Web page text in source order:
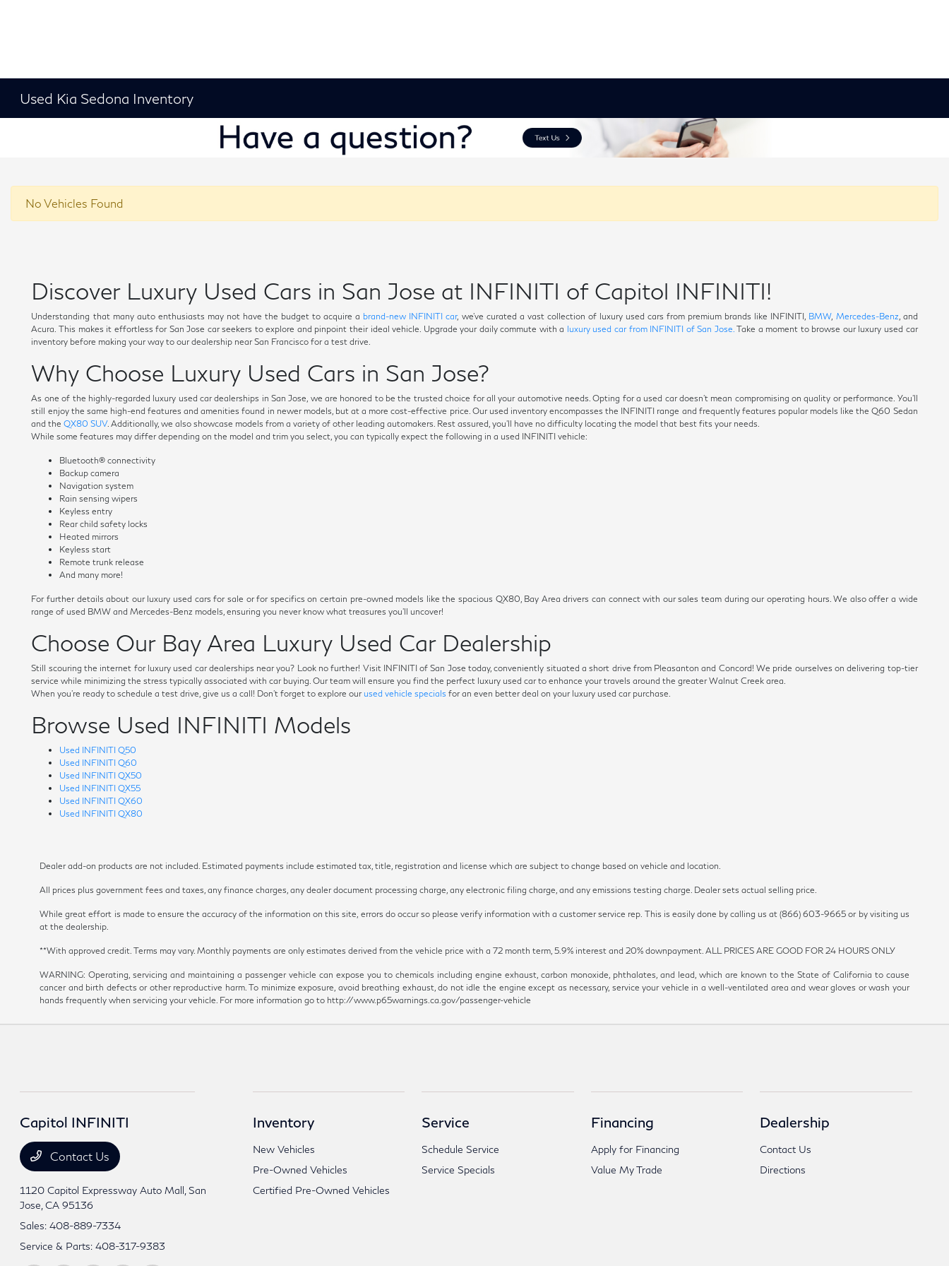
Used Kia Sedona Inventory
No Vehicles Found
Discover Luxury Used Cars in San Jose at INFINITI of Capitol INFINITI!
Understanding that many auto enthusiasts may not have the budget to acquire a brand-new INFINITI car, we've curated a vast collection of luxury used cars from premium brands like INFINITI, BMW, Mercedes-Benz, and
Acura. This makes it effortless for San Jose car seekers to explore and pinpoint their ideal vehicle. Upgrade your daily commute with a luxury used car from INFINITI of San Jose.Take a moment to browse our luxury used car
inventory before making your way to our dealership near San Francisco for a test drive.
Why Choose Luxury Used Cars in San Jose?
As one of the highly-regarded luxury used car dealerships in San Jose, we are honored to be the trusted choice for all your automotive needs. Opting for a used car doesn't mean compromising on quality or performance. You'll
still enjoy the same high-end features and amenities found in newer models, but at a more cost-effective price. Our used inventory encompasses the INFINITI range and frequently features popular models like the Q60 Sedan
and theQX80 SUV. Additionally, we also showcase models from a variety of other leading automakers. Rest assured, you'll have no difficulty locating the model that best fits your needs.
While some features may differ depending on the model and trim you select, you can typically expect the following in a used INFINITI vehicle:
Bluetooth® connectivity
Backup camera
Navigation system
Rain sensing wipers
Keyless entry
Rear child safety locks
Heated mirrors
Keyless start
Remote trunk release
And many more!
For further details about our luxury used cars for sale or for specifics on certain pre-owned models like the spacious QX80, Bay Area drivers can connect with our sales team during our operating hours. We also offer a wide
range of used BMW and Mercedes-Benz models, ensuring you never know what treasures you'll uncover!
Choose Our Bay Area Luxury Used Car Dealership
Still scouring the internet for luxury used car dealerships near you? Look no further! Visit INFINITI of San Jose today, conveniently situated a short drive from Pleasanton and Concord! We pride ourselves on delivering top-tier
service while minimizing the stress typically associated with car buying. Our team will ensure you find the perfect luxury used car to enhance your travels around the greater Walnut Creek area.
When you're ready to schedule a test drive, give us a call! Don't forget to explore our used vehicle specials for an even better deal on your luxury used car purchase.
Browse Used INFINITI Models
Used INFINITI Q50
Used INFINITI Q60
Used INFINITI QX50
Used INFINITI QX55
Used INFINITI QX60
Used INFINITI QX80
Dealer add-on products are not included. Estimated payments include estimated tax, title, registration and license which are subject to change based on vehicle and location.
All prices plus government fees and taxes, any finance charges, any dealer document processing charge, any electronic filing charge, and any emissions testing charge. Dealer sets actual selling price.
While great effort is made to ensure the accuracy of the information on this site, errors do occur so please verify information with a customer service rep. This is easily done by calling us at (866) 603-9665 or by visiting us
at the dealership.
**With approved credit. Terms may vary. Monthly payments are only estimates derived from the vehicle price with a 72 month term, 5.9% interest and 20% downpayment. ALL PRICES ARE GOOD FOR 24 HOURS ONLY
WARNING: Operating, servicing and maintaining a passenger vehicle can expose you to chemicals including engine exhaust, carbon monoxide, phthalates, and lead, which are known to the State of California to cause
cancer and birth defects or other reproductive harm. To minimize exposure, avoid breathing exhaust, do not idle the engine except as necessary, service your vehicle in a well-ventilated area and wear gloves or wash your
hands frequently when servicing your vehicle. For more information go to http://www.p65warnings.ca.gov/passenger-vehicle
Capitol INFINITI
Contact Us
1120 Capitol Expressway Auto Mall,San
Jose, CA 95136
Sales:408-889-7334
Service & Parts:408-317-9383
Inventory
New Vehicles
Pre-Owned Vehicles
Certified Pre-Owned Vehicles
Service
Schedule Service
Service Specials
Financing
Apply for Financing
Value My Trade
Dealership
Contact Us
Directions